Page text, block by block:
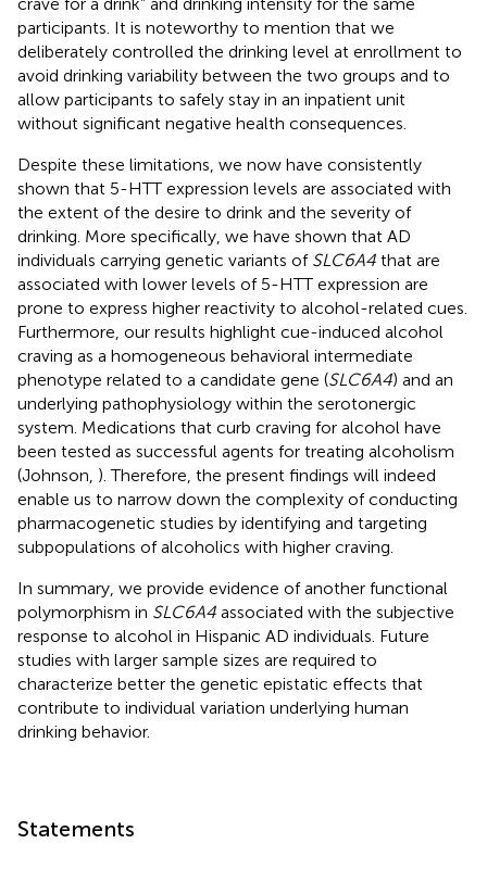
participants. It is noteworthy to mention that we
deliberately controlled the drinking level at enrollment to
avoid drinking variability between the two groups and to
allow participants to safely stay in an inpatient unit
without significant negative health consequences.
Despite these limitations, we now have consistently
shown that 5-HTT expression levels are associated with
the extent of the desire to drink and the severity of
drinking. More specifically, we have shown that AD
individuals carrying genetic variants of SLC6A4 that are
associated with lower levels of 5-HTT expression are
prone to express higher reactivity to alcohol-related cues.
Furthermore, our results highlight cue-induced alcohol
craving as a homogeneous behavioral intermediate
phenotype related to a candidate gene (SLC6A4) and an
underlying pathophysiology within the serotonergic
system. Medications that curb craving for alcohol have
been tested as successful agents for treating alcoholism
(Johnson, ). Therefore, the present findings will indeed
enable us to narrow down the complexity of conducting
pharmacogenetic studies by identifying and targeting
subpopulations of alcoholics with higher craving.
In summary, we provide evidence of another functional
polymorphism in SLC6A4 associated with the subjective
response to alcohol in Hispanic AD individuals. Future
studies with larger sample sizes are required to
characterize better the genetic epistatic effects that
contribute to individual variation underlying human
drinking behavior.
Statements